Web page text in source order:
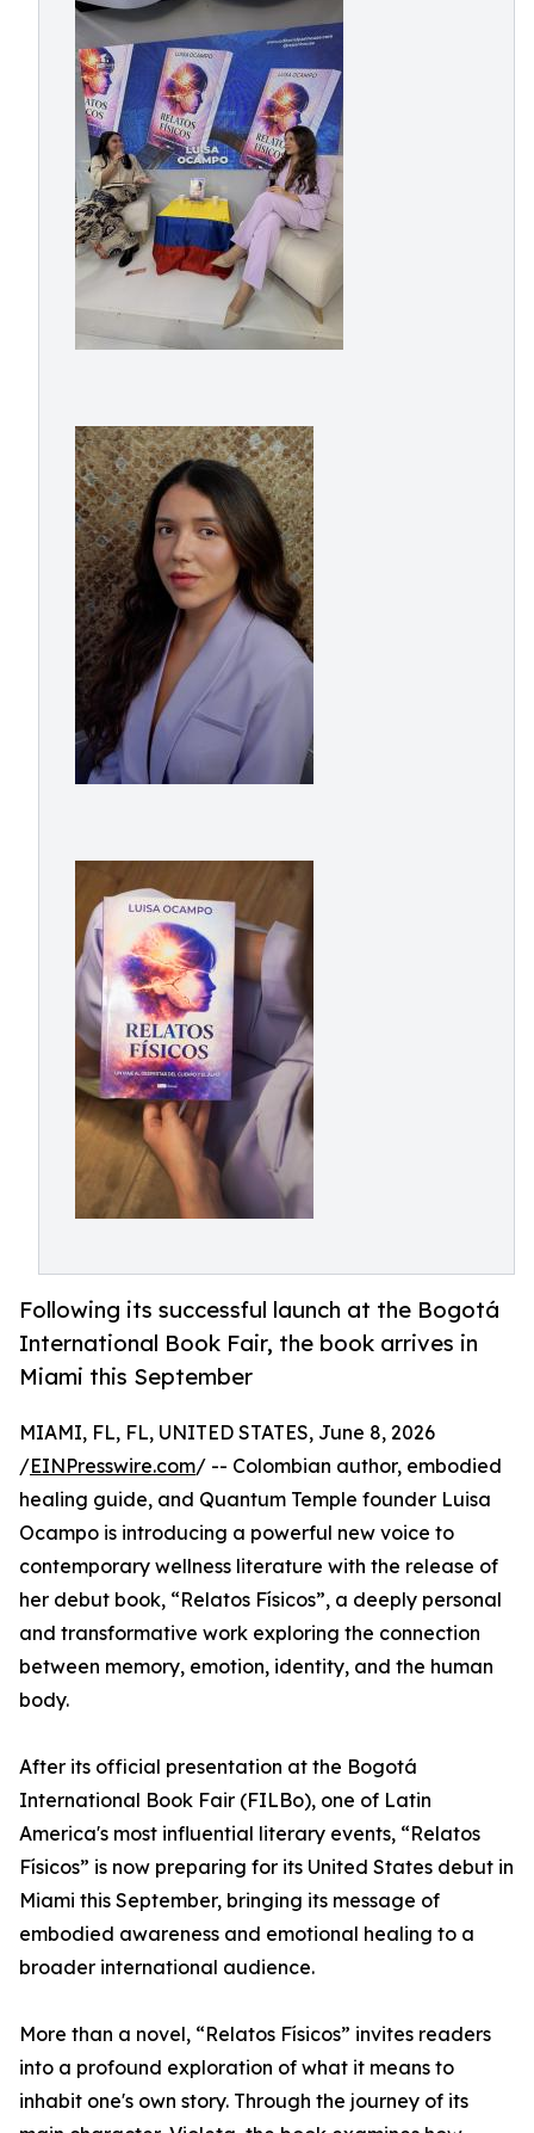
Following its successful launch at the Bogotá
International Book Fair, the book arrives in
Miami this September
MIAMI, FL, FL, UNITED STATES, June 8, 2026
/EINPresswire.com/ -- Colombian author, embodied
healing guide, and Quantum Temple founder Luisa
Ocampo is introducing a powerful new voice to
contemporary wellness literature with the release of
her debut book, “Relatos Físicos”, a deeply personal
and transformative work exploring the connection
between memory, emotion, identity, and the human
body.
After its official presentation at the Bogotá
International Book Fair (FILBo), one of Latin
America's most influential literary events, “Relatos
Físicos” is now preparing for its United States debut in
Miami this September, bringing its message of
embodied awareness and emotional healing to a
broader international audience.
More than a novel, “Relatos Físicos” invites readers
into a profound exploration of what it means to
inhabit one's own story. Through the journey of its